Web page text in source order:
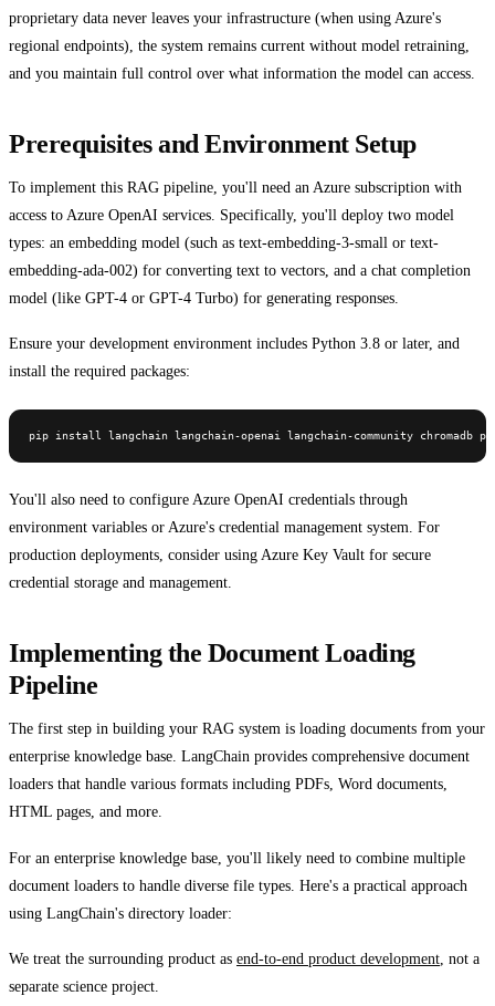
proprietary data never leaves your infrastructure (when using Azure's
regional endpoints), the system remains current without model retraining,
and you maintain full control over what information the model can access.
Prerequisites and Environment Setup
To implement this RAG pipeline, you'll need an Azure subscription with
access to Azure OpenAI services. Specifically, you'll deploy two model
types: an embedding model (such as text-embedding-3-small or text-
embedding-ada-002) for converting text to vectors, and a chat completion
model (like GPT-4 or GPT-4 Turbo) for generating responses.
Ensure your development environment includes Python 3.8 or later, and
install the required packages:
pip install langchain langchain-openai langchain-community chromadb
You'll also need to configure Azure OpenAI credentials through
environment variables or Azure's credential management system. For
production deployments, consider using Azure Key Vault for secure
credential storage and management.
Implementing the Document Loading
Pipeline
The first step in building your RAG system is loading documents from your
enterprise knowledge base. LangChain provides comprehensive document
loaders that handle various formats including PDFs, Word documents,
HTML pages, and more.
For an enterprise knowledge base, you'll likely need to combine multiple
document loaders to handle diverse file types. Here's a practical approach
using LangChain's directory loader:
We treat the surrounding product as end-to-end product development, not a
separate science project.